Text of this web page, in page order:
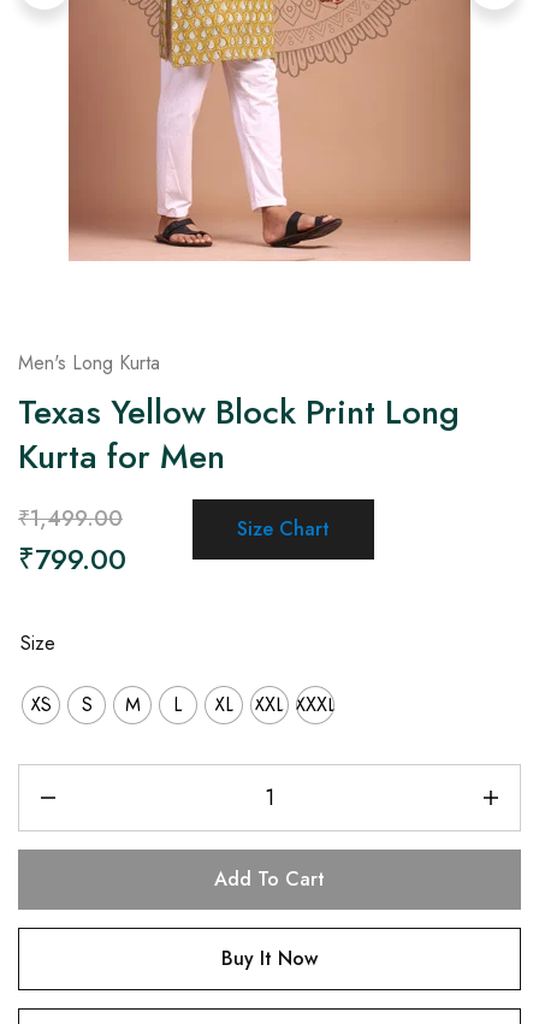
on
Raworiya
Men's Long Kurta
Texas Yellow Block Print Long
Kurta for Men
₹1,499.00
₹799.00
Size Chart
Size
XS S M L XL XXL XXXL
Add To Cart
Buy It Now